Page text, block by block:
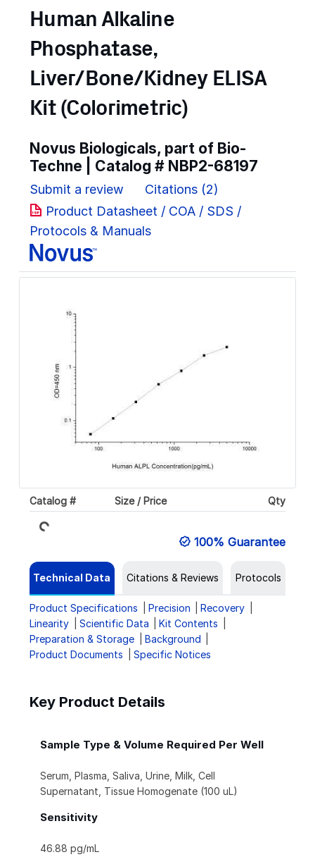
Human Alkaline
Phosphatase,
Liver/Bone/Kidney ELISA
Kit (Colorimetric)
Novus Biologicals, part of Bio-
Techne | Catalog # NBP2-68197
Submit a review
Citations (2)
Product Datasheet / COA / SDS /
Protocols & Manuals
Catalog # Size / Price Qty
Loading...
100% Guarantee
Technical Data Citations & Reviews Protocols
Product Specifications Precision
Recovery
Linearity
Scientific Data
Kit Contents
Preparation & Storage
Background
Product Documents
Specific Notices
Key Product Details
Sample Type & Volume Required Per Well
Serum, Plasma, Saliva, Urine, Milk, Cell
Supernatant, Tissue Homogenate (100 uL)
Sensitivity
46.88 pg/mL